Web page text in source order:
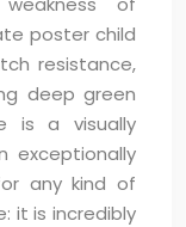
poster child
resistance,
deep green
is a visually
exceptionally
any kind of
it is incredibly